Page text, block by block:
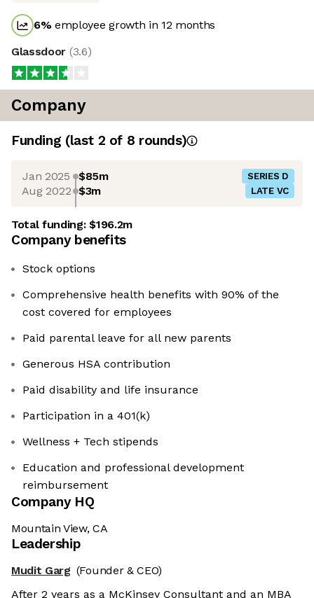
6%employee growth in 12 months
Glassdoor (3.6)
Company
Funding (last 2 of 8 rounds)
Jan 2025 $85m SERIES D
Aug 2022 $3m LATE VC
Total funding:$196.2m
Company benefits
Stock options
Comprehensive health benefits with 90% of the
cost covered for employees
Paid parental leave for all new parents
Generous HSA contribution
Paid disability and life insurance
Participation in a 401(k)
Wellness + Tech stipends
Education and professional development
reimbursement
Company HQ
Mountain View, CA
Leadership
Mudit Garg (Founder & CEO)
After 2 years as a McKinsey Consultant and an MBA